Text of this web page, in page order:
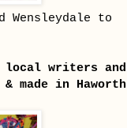
Wensleydale to
local writers and
made in Haworth